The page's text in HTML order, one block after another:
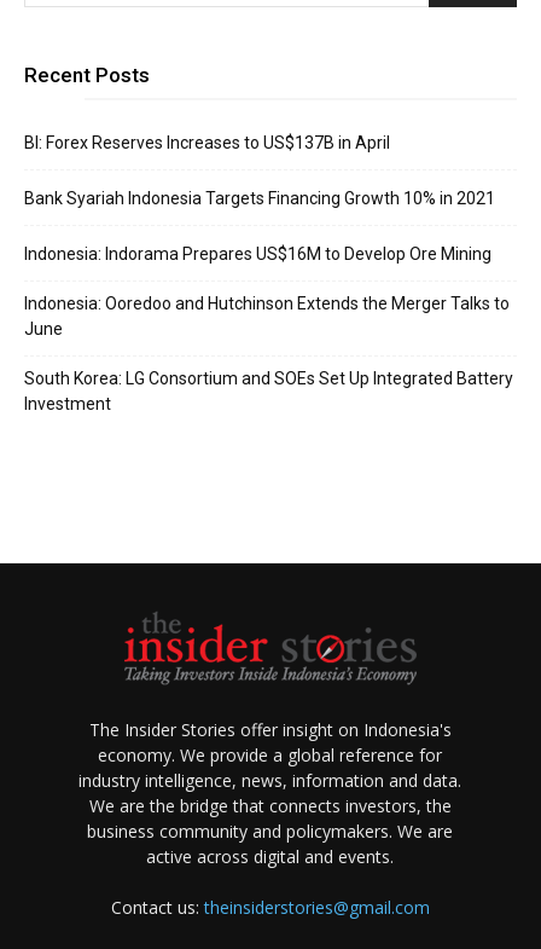
Recent Posts
BI: Forex Reserves Increases to US$137B in April
Bank Syariah Indonesia Targets Financing Growth 10% in 2021
Indonesia: Indorama Prepares US$16M to Develop Ore Mining
Indonesia: Ooredoo and Hutchinson Extends the Merger Talks to
June
South Korea: LG Consortium and SOEs Set Up Integrated Battery
Investment
The Insider Stories offer insight on Indonesia's
economy. We provide a global reference for
industry intelligence, news, information and data.
We are the bridge that connects investors, the
business community and policymakers. We are
active across digital and events.
Contact us:theinsiderstories@gmail.com